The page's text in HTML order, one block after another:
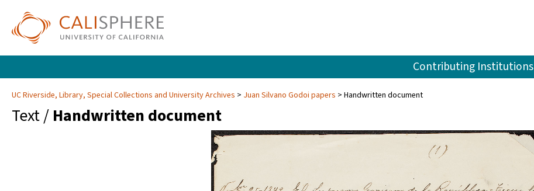
Contributing Institutions
UC Riverside, Library, Special Collections and University Archives Juan Silvano Godoi papers Handwritten document
Text / Handwritten document